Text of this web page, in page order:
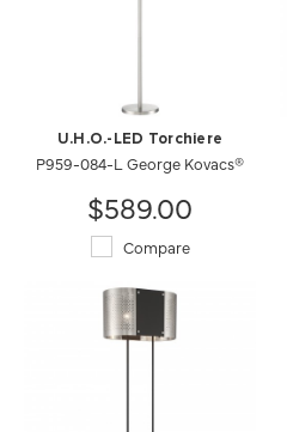
U.H.O.-LED Torchiere
P959-084-L George Kovacs®
$589.00
Compare